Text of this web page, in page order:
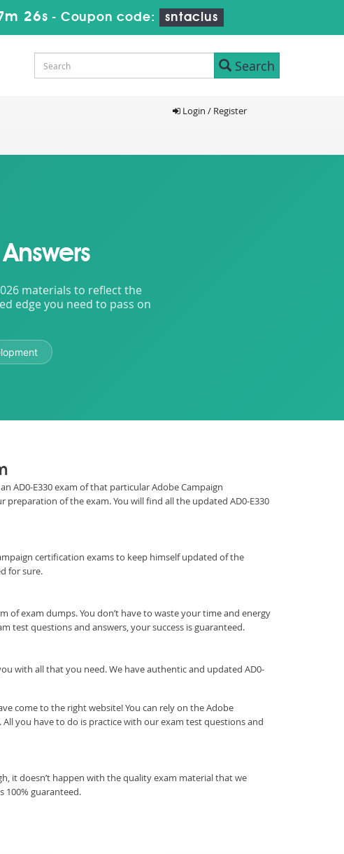
24s - Coupon code: sntaclus
Search
Login / Register
materials to reflect the
edge you need to pass on
AD0-E330 exam of that particular Adobe Campaign
of the exam. You will find all the updated AD0-E330
certification exams to keep himself updated of the
for sure.
of exam dumps. You don’t have to waste your time and energy
test questions and answers, your success is guaranteed.
with all that you need. We have authentic and updated AD0-
come to the right website! You can rely on the Adobe
you have to do is practice with our exam test questions and
it doesn’t happen with the quality exam material that we
100% guaranteed.